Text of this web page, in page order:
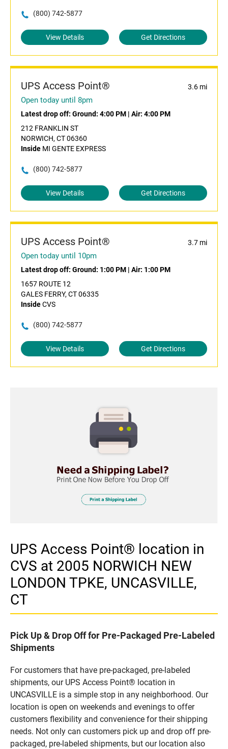
(800) 742-5877
View Details Get Directions
UPS Access Point® 3.6 mi
Open today until 8pm
Latest drop off: Ground: 4:00 PM | Air: 4:00 PM
212 FRANKLIN ST
NORWICH, CT 06360
Inside MI GENTE EXPRESS
(800) 742-5877
View Details Get Directions
UPS Access Point® 3.7 mi
Open today until 10pm
Latest drop off: Ground: 1:00 PM | Air: 1:00 PM
1657 ROUTE 12
GALES FERRY, CT 06335
InsideCVS
(800) 742-5877
View Details Get Directions
UPS Access Point® location in
CVS at 2005 NORWICH NEW
LONDON TPKE, UNCASVILLE,
CT
Pick Up & Drop Off for Pre-Packaged Pre-Labeled
Shipments
For customers that have pre-packaged, pre-labeled
shipments, our UPS Access Point® location in
UNCASVILLE is a simple stop in any neighborhood. Our
location is open on weekends and evenings to offer
customers flexibility and convenience for their shipping
needs. Not only can customers pick up and drop off pre-
packaged, pre-labeled shipments, but our location also